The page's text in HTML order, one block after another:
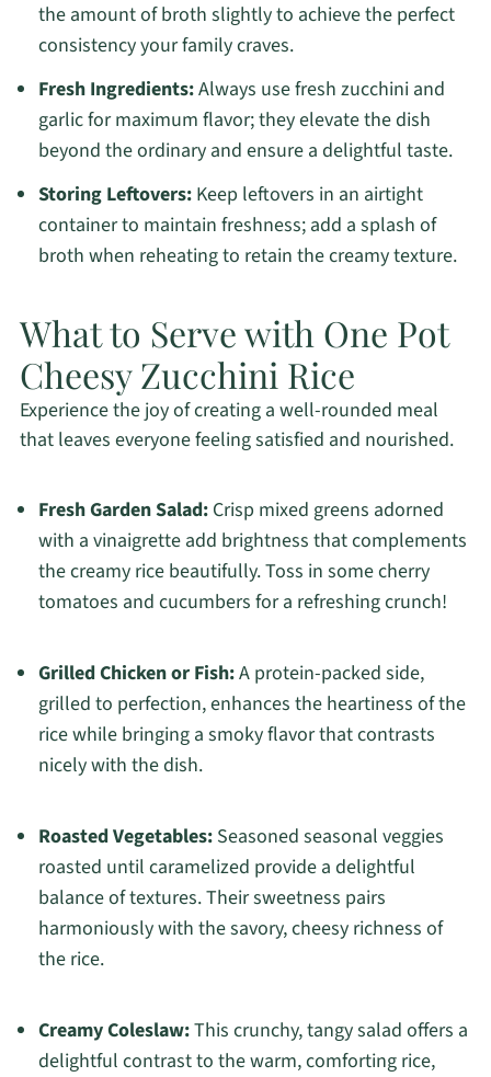
the amount of broth slightly to achieve the perfect
consistency your family craves.
Fresh Ingredients:Always use fresh zucchini and
garlic for maximum flavor; they elevate the dish
beyond the ordinary and ensure a delightful taste.
Storing Leftovers:Keep leftovers in an airtight
container to maintain freshness; add a splash of
broth when reheating to retain the creamy texture.
What to Serve with One Pot
Cheesy Zucchini Rice
Experience the joy of creating a well-rounded meal
that leaves everyone feeling satisfied and nourished.
Fresh Garden Salad:Crisp mixed greens adorned
with a vinaigrette add brightness that complements
the creamy rice beautifully. Toss in some cherry
tomatoes and cucumbers for a refreshing crunch!
Grilled Chicken or Fish:A protein-packed side,
grilled to perfection, enhances the heartiness of the
rice while bringing a smoky flavor that contrasts
nicely with the dish.
Roasted Vegetables:Seasoned seasonal veggies
roasted until caramelized provide a delightful
balance of textures. Their sweetness pairs
harmoniously with the savory, cheesy richness of
the rice.
Creamy Coleslaw:This crunchy, tangy salad offers a
delightful contrast to the warm, comforting rice,